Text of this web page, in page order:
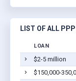
LIST OF ALL
LOAN
$2-5 million
$150,000-